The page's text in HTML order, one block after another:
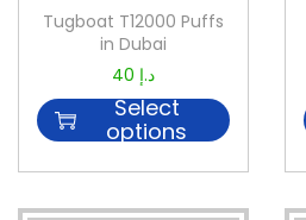
Tugboat T12000 Puffs
in Dubai
40 د.إ
Select
options